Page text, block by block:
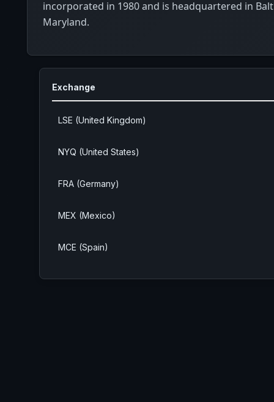
incorporated in 1980 and is headquartered in
Maryland.
Exchange
LSE (United Kingdom)
NYQ (United States)
FRA (Germany)
MEX (Mexico)
MCE (Spain)